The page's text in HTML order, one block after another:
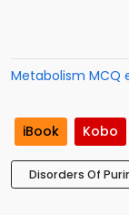
Metabolism MCQ
iBook Kobo
Disorders Of